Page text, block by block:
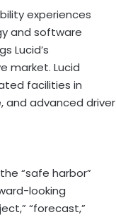
experiences
and software
Lucid’s
market. Lucid
facilities in
and advanced driver
“safe harbor”
looking
“forecast,”